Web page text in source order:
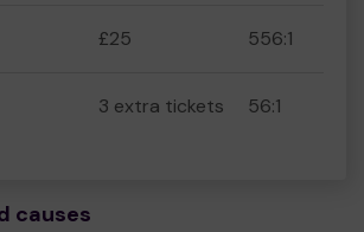
£25 556:1
3 extra tickets 56:1
causes